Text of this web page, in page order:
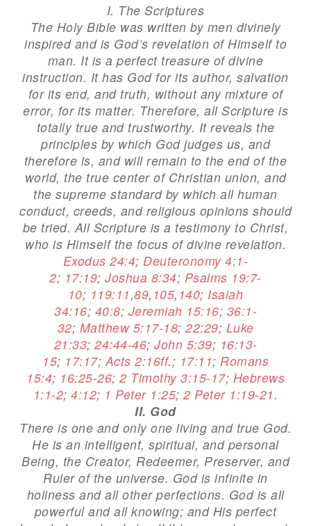
I. The Scriptures
The Holy Bible was written by men divinely
inspired and is God’s revelation of Himself to
man. It is a perfect treasure of divine
instruction. It has God for its author, salvation
for its end, and truth, without any mixture of
error, for its matter. Therefore, all Scripture is
totally true and trustworthy. It reveals the
principles by which God judges us, and
therefore is, and will remain to the end of the
world, the true center of Christian union, and
the supreme standard by which all human
conduct, creeds, and religious opinions should
be tried. All Scripture is a testimony to Christ,
who is Himself the focus of divine revelation.
Exodus 24:4; Deuteronomy 4:1-
2; 17:19; Joshua 8:34; Psalms 19:7-
10; 119:11,89, 105, 140; Isaiah
34:16; 40:8; Jeremiah 15:16; 36:1-
32; Matthew 5:17-18; 22:29; Luke
21:33; 24:44-46; John 5:39; 16:13-
15; 17:17; Acts 2:16ff.; 17:11; Romans
15:4; 16:25-26; 2 Timothy 3:15-17; Hebrews
1:1-2; 4:12; 1 Peter 1:25; 2 Peter 1:19-21.
II. God
There is one and only one living and true God.
He is an intelligent, spiritual, and personal
Being, the Creator, Redeemer, Preserver, and
Ruler of the universe. God is infinite in
holiness and all other perfections. God is all
powerful and all knowing; and His perfect